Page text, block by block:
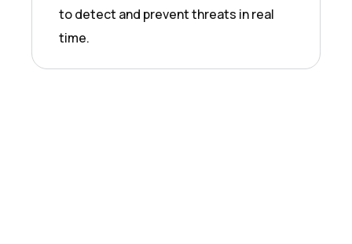
to detect and prevent threats in real
time.